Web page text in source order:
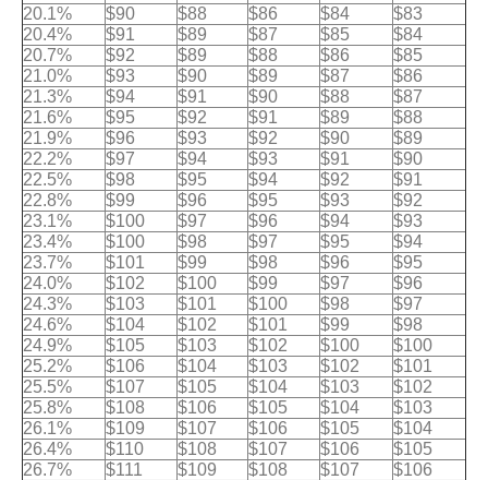
20.1%
$90 $88 $86 $84
$83
20.4%
$91 $89 $87 $85
$84
20.7%
$92 $89 $88 $86
$85
21.0%
$93 $90 $89 $87
$86
21.3%
$94 $91 $90 $88
$87
21.6%
$95 $92 $91 $89
$88
21.9%
$96 $93 $92 $90
$89
22.2%
$97 $94 $93 $91
$90
22.5%
$98 $95 $94 $92
$91
22.8%
$99 $96 $95 $93
$92
23.1%
$100 $97 $96 $94
$93
23.4%
$100 $98 $97 $95
$94
23.7%
$101 $99 $98 $96
$95
24.0%
$102 $100 $99 $97
$96
24.3%
$103 $101 $100 $98
$97
24.6%
$104 $102 $101 $99
$98
24.9%
$105 $103 $102 $100
$100
25.2%
$106 $104 $103 $102
$101
25.5%
$107 $105 $104 $103
$102
25.8%
$108 $106 $105 $104
$103
26.1%
$109 $107 $106 $105
$104
26.4%
$110 $108 $107 $106
$105
26.7%
$111 $109 $108 $107 $106